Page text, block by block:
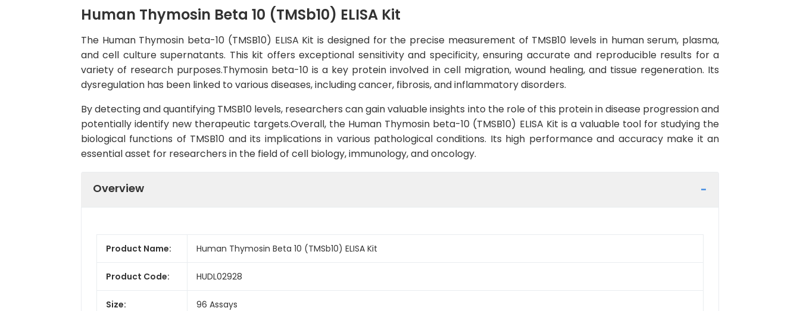
Human Thymosin Beta 10 (TMSb10) ELISA Kit
The Human Thymosin beta-10 (TMSB10) ELISA Kit is designed for the precise measurement of TMSB10 levels in human serum, plasma,
and cell culture supernatants. This kit offers exceptional sensitivity and specificity, ensuring accurate and reproducible results for a
variety of research purposes.Thymosin beta-10 is a key protein involved in cell migration, wound healing, and tissue regeneration. Its
dysregulation has been linked to various diseases, including cancer, fibrosis, and inflammatory disorders.
By detecting and quantifying TMSB10 levels, researchers can gain valuable insights into the role of this protein in disease progression and
potentially identify new therapeutic targets.Overall, the Human Thymosin beta-10 (TMSB10) ELISA Kit is a valuable tool for studying the
biological functions of TMSB10 and its implications in various pathological conditions. Its high performance and accuracy make it an
essential asset for researchers in the field of cell biology, immunology, and oncology.
Overview
Product Name: Human Thymosin Beta 10 (TMSb10) ELISA Kit
Product Code: HUDL02928
Size: 96 Assays